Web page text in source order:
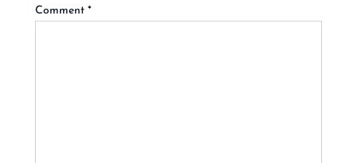
Comment*